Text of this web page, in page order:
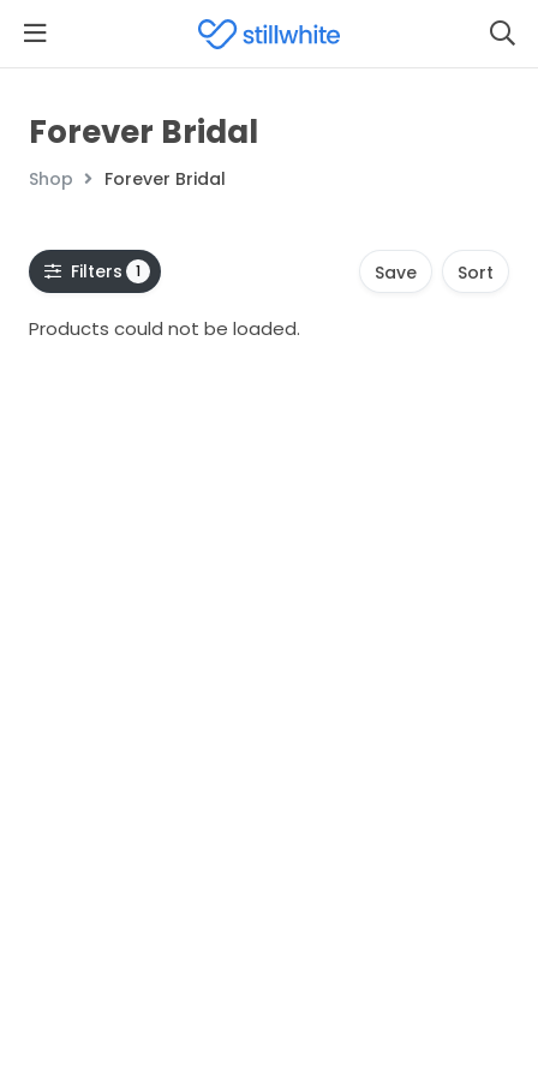
Forever Bridal
Shop Forever Bridal
Filters 1 Save Sort
Products could not be loaded.